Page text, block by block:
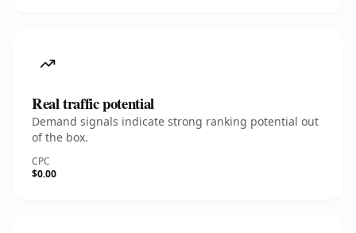
Real traffic potential
Demand signals indicate strong ranking potential out
of the box.
CPC
$0.00